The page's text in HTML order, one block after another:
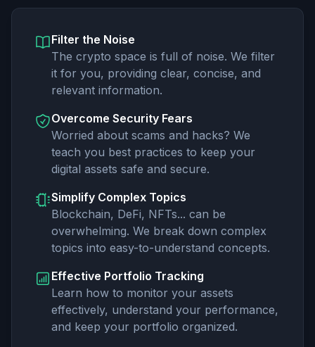
Filter the Noise
The crypto space is full of noise. We filter
it for you, providing clear, concise, and
relevant information.
Overcome Security Fears
Worried about scams and hacks? We
teach you best practices to keep your
digital assets safe and secure.
Simplify Complex Topics
Blockchain, DeFi, NFTs... can be
overwhelming. We break down complex
topics into easy-to-understand concepts.
Effective Portfolio Tracking
Learn how to monitor your assets
effectively, understand your performance,
and keep your portfolio organized.